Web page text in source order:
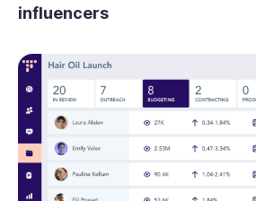
influencers